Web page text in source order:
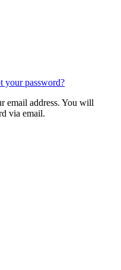
your password?
email address. You will
via email.